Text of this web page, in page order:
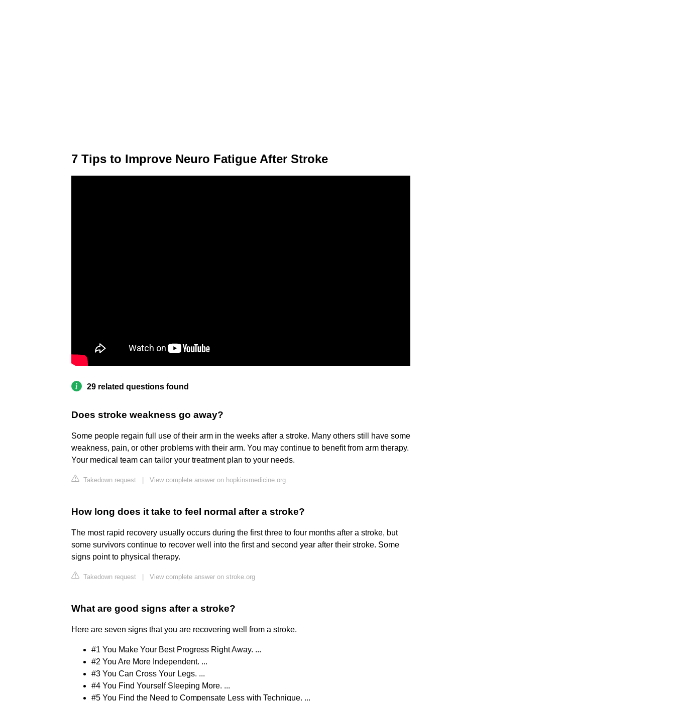
7 Tips to Improve Neuro Fatigue After Stroke
29 related questions found
Does stroke weakness go away?
Some people regain full use of their arm in the weeks after a stroke. Many others still have some
weakness, pain, or other problems with their arm. You may continue to benefit from arm therapy.
Your medical team can tailor your treatment plan to your needs.
Takedown request View complete answer on hopkinsmedicine.org
How long does it take to feel normal after a stroke?
The most rapid recovery usually occurs during the first three to four months after a stroke, but
some survivors continue to recover well into the first and second year after their stroke. Some
signs point to physical therapy.
Takedown request View complete answer on stroke.org
What are good signs after a stroke?
Here are seven signs that you are recovering well from a stroke.
#1 You Make Your Best Progress Right Away. ...
#2 You Are More Independent. ...
#3 You Can Cross Your Legs. ...
#4 You Find Yourself Sleeping More. ...
#5 You Find the Need to Compensate Less with Technique. ...